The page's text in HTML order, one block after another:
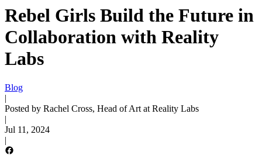
Rebel Girls Build the Future in
Collaboration with Reality
Labs
Blog
|
Posted by Rachel Cross, Head of Art at Reality Labs
|
Jul 11, 2024
|